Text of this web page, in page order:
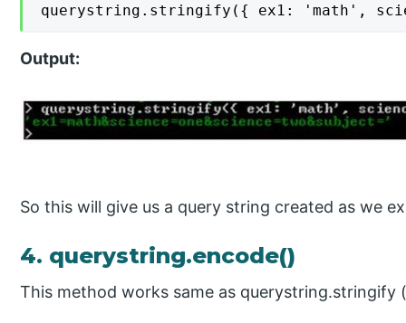
querystring.stringify({ ex1: 'math',
Output:
So this will give us a query string created as we
4. querystring.encode()
This method works same as querystring.stringify